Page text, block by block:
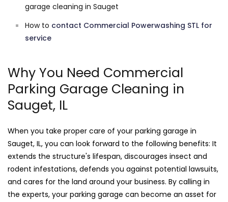
garage cleaning in Sauget
How to contact Commercial Powerwashing STL for
service
Why You Need Commercial
Parking Garage Cleaning in
Sauget, IL
When you take proper care of your parking garage in
Sauget, IL, you can look forward to the following benefits: It
extends the structure's lifespan, discourages insect and
rodent infestations, defends you against potential lawsuits,
and cares for the land around your business. By calling in
the experts, your parking garage can become an asset for